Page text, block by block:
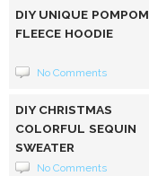
DIY UNIQUE POMPOM
FLEECE HOODIE
No Comments
DIY CHRISTMAS
COLORFUL SEQUIN
SWEATER
No Comments